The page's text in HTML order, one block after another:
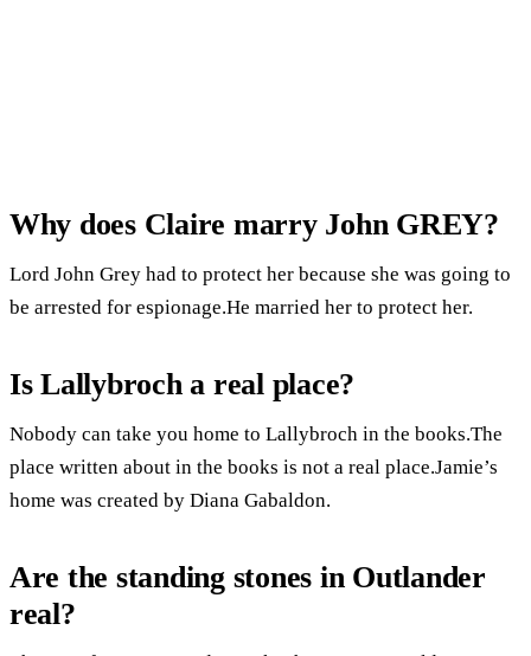
Why does Claire marry John GREY?
Lord John Grey had to protect her because she was going to
be arrested for espionage.He married her to protect her.
Is Lallybroch a real place?
Nobody can take you home to Lallybroch in the books.The
place written about in the books is not a real place.Jamie’s
home was created by Diana Gabaldon.
Are the standing stones in Outlander
real?